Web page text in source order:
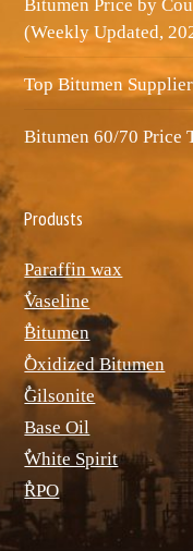
Bitumen Price by
(Weekly Updated,
Top Bitumen
Bitumen 60/70 Price
Produsts
Paraffin wax
ٌVaseline
ٌBitumen
ٌOxidized Bitumen
ٌGilsonite
Base Oil
ٌWhite Spirit
ٌRPO